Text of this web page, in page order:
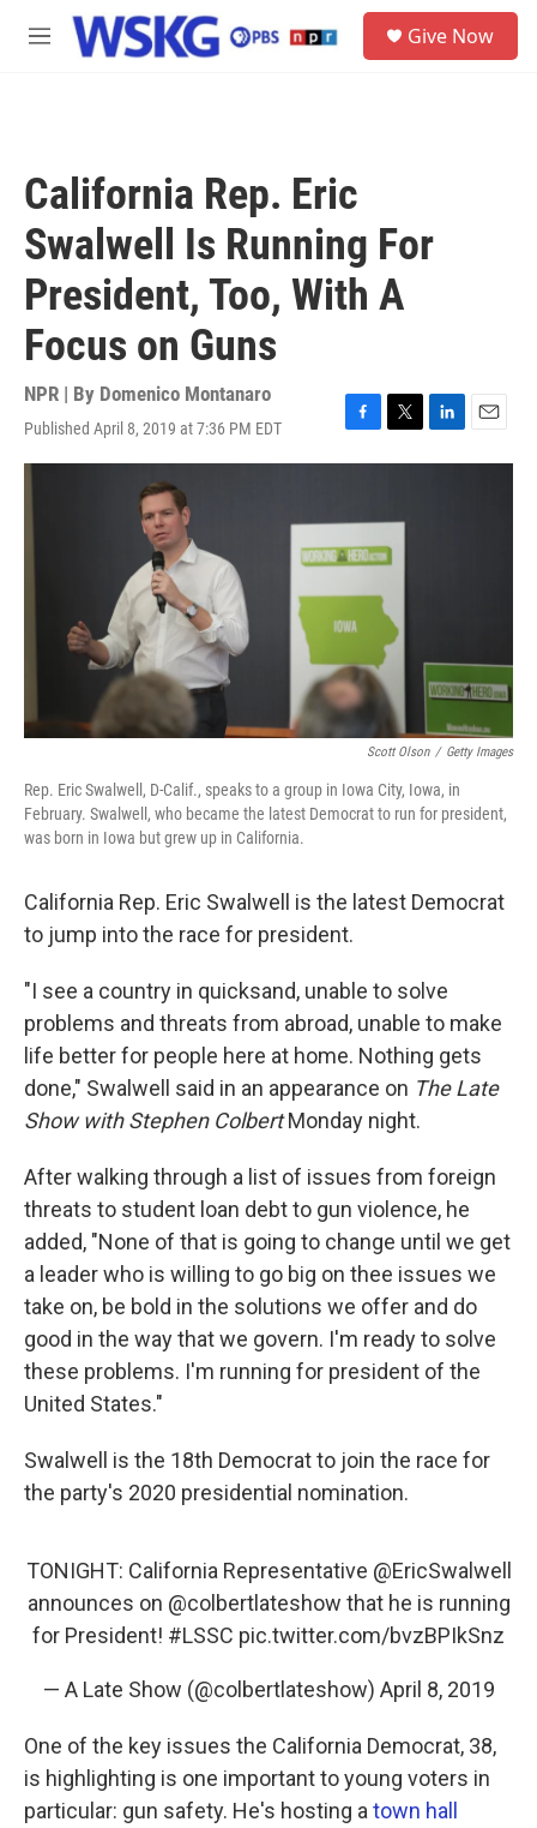
Skip to main content
M
Give Now
California Rep. Eric
Swalwell Is Running For
President, Too, With A
Focus on Guns
NPR | By Domenico Montanaro
Published April 8, 2019 at 7:36 PM EDT
F
a
b
o
o
k
T
w
t
e
r
L
i
E
m
Scott Olson / Getty Images
Rep. Eric Swalwell, D-Calif., speaks to a group in Iowa City, Iowa, in
February. Swalwell, who became the latest Democrat to run for president,
was born in Iowa but grew up in California.
California Rep. Eric Swalwell is the latest Democrat
to jump into the race for president.
"I see a country in quicksand, unable to solve
problems and threats from abroad, unable to make
life better for people here at home. Nothing gets
done," Swalwell said in an appearance on The Late
Show with Stephen ColbertMonday night.
After walking through a list of issues from foreign
threats to student loan debt to gun violence, he
added, "None of that is going to change until we get
a leader who is willing to go big on thee issues we
take on, be bold in the solutions we offer and do
good in the way that we govern. I'm ready to solve
these problems. I'm running for president of the
United States."
Swalwell is the 18th Democrat to join the race for
the party's 2020 presidential nomination.
TONIGHT: California Representative @EricSwalwell
announces on @colbertlateshow that he is running
for President! #LSSC pic.twitter.com/bvzBPIkSnz
— A Late Show (@colbertlateshow) April 8, 2019
One of the key issues the California Democrat, 38,
is highlighting is one important to young voters in
particular: gun safety. He's hosting atown hall